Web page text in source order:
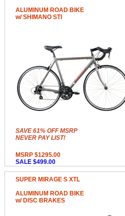
ALUMINUM ROAD BIKE
w/ SHIMANO STI
SAVE 61% OFF MSRP
NEVER PAY LIST!
MSRP $1295.00
SALE $499.00
SUPER MIRAGE S XTL
ALUMINUM ROAD BIKE
w/ DISC BRAKES